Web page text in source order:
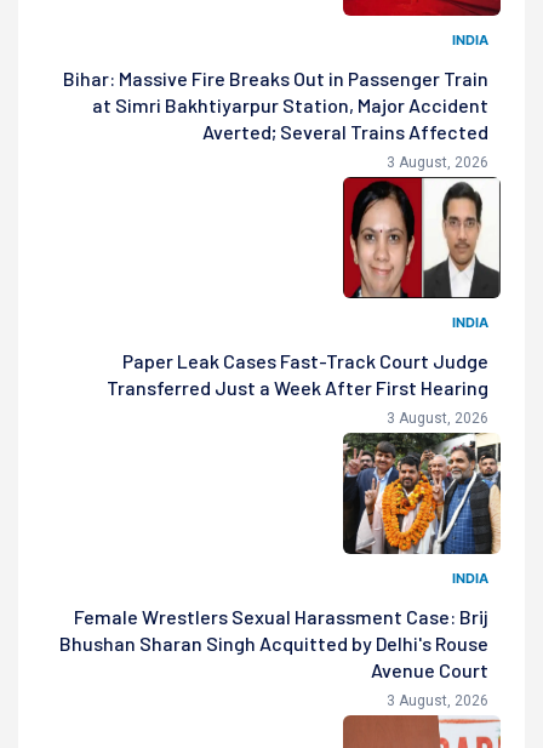
INDIA
Bihar: Massive Fire Breaks Out in Passenger Train
at Simri Bakhtiyarpur Station, Major Accident
Averted; Several Trains Affected
3 August, 2026
INDIA
Paper Leak Cases Fast-Track Court Judge
Transferred Just a Week After First Hearing
3 August, 2026
INDIA
Female Wrestlers Sexual Harassment Case: Brij
Bhushan Sharan Singh Acquitted by Delhi's Rouse
Avenue Court
3 August, 2026